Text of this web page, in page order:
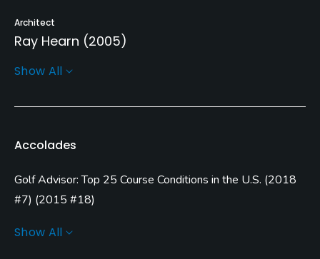
Architect
Ray Hearn (2005)
Rentals/Services
Carts
Yes
Show All
Accolades
Golf Advisor: Top 25 Course Conditions in the U.S. (2018
#7) (2015 #18)
#1)
Show All